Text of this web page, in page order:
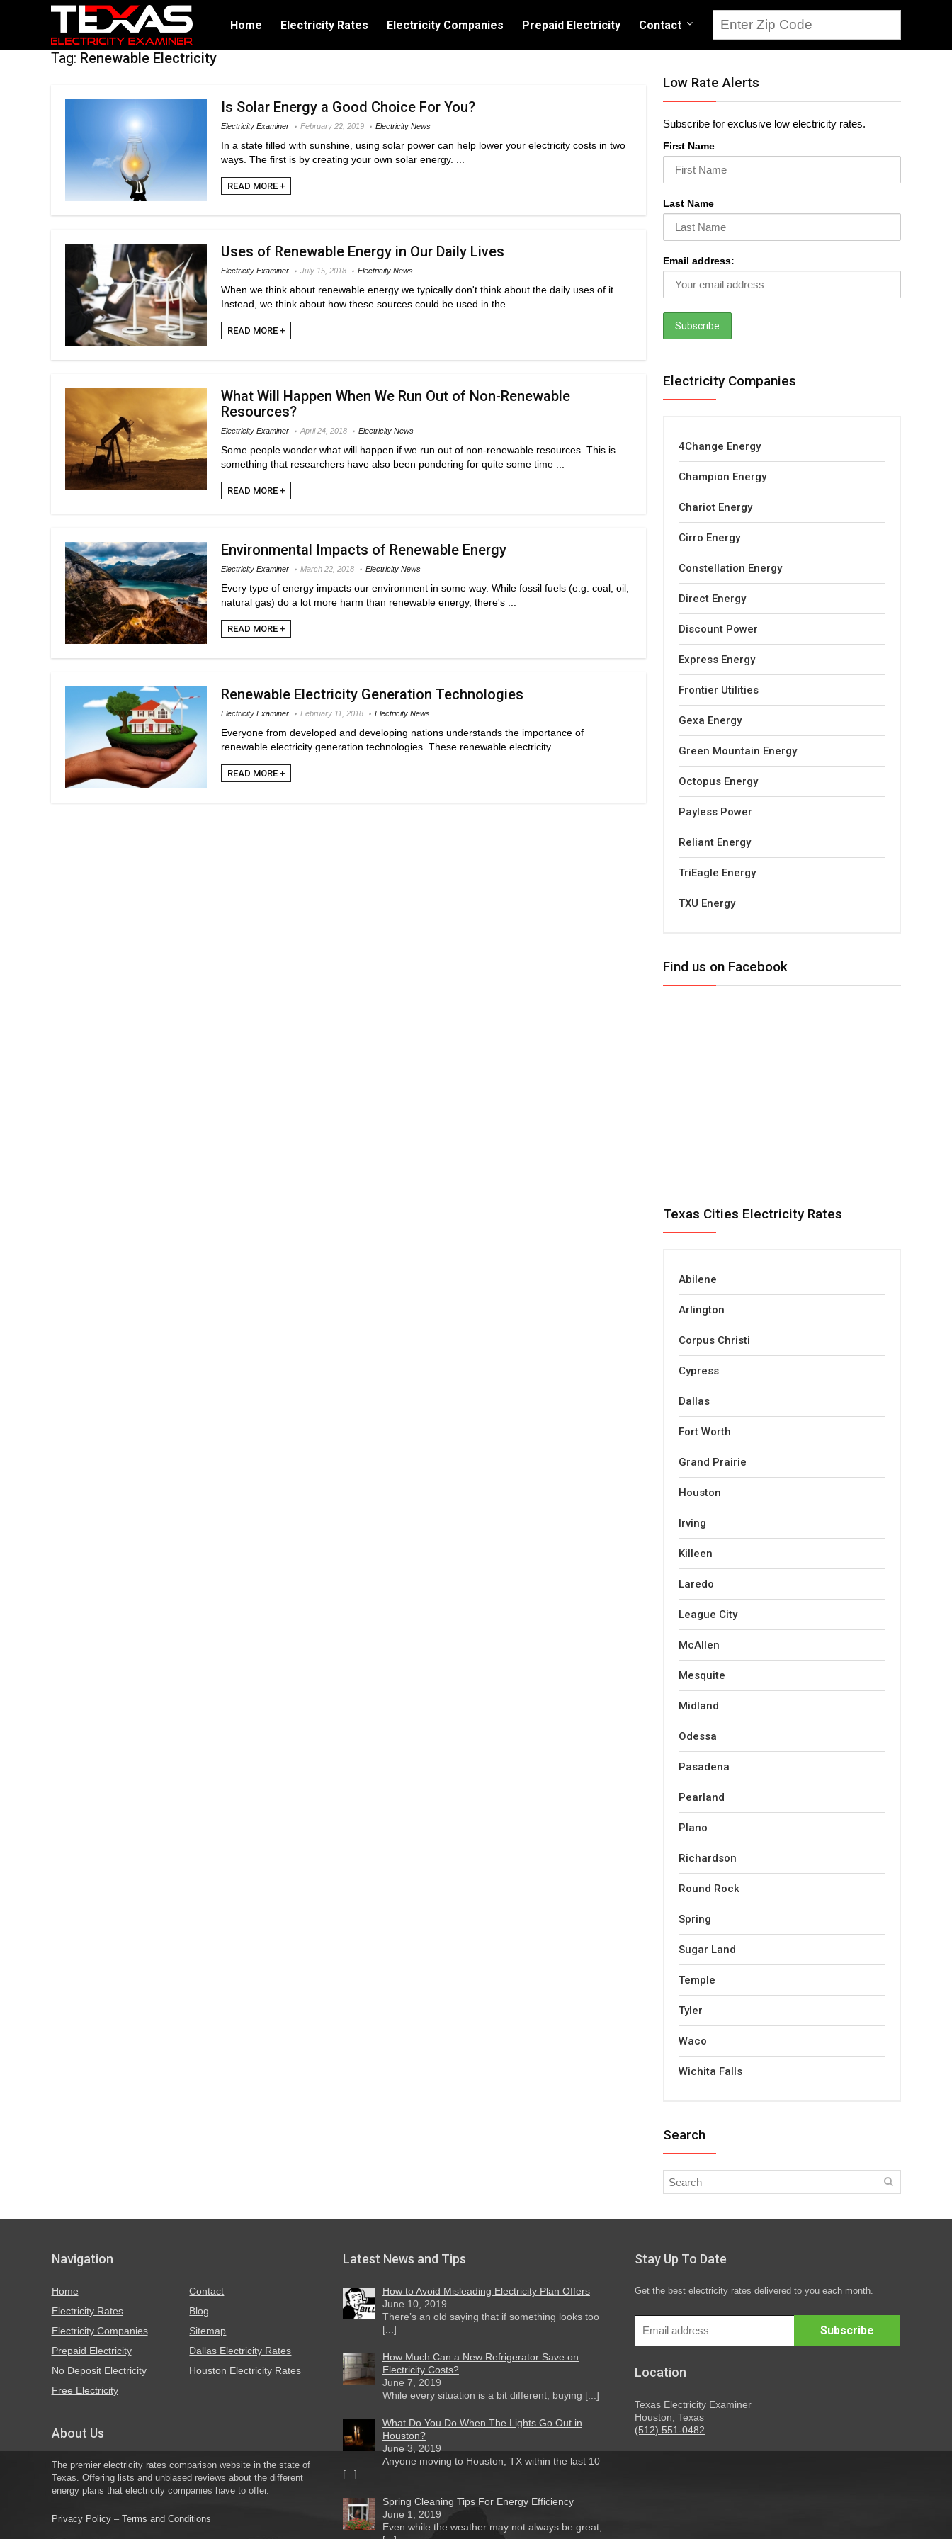
Home Electricity Rates Electricity Companies Prepaid Electricity Contact
Tag: Renewable Electricity
Is Solar Energy a Good Choice For You?
Electricity Examiner February 22, 2019 Electricity News
In a state filled with sunshine, using solar power can help lower your electricity costs in two
ways. The first is by creating your own solar energy. ...
READ MORE +
Uses of Renewable Energy in Our Daily Lives
Electricity Examiner July 15, 2018 Electricity News
When we think about renewable energy we typically don't think about the daily uses of it.
Instead, we think about how these sources could be used in the ...
READ MORE +
What Will Happen When We Run Out of Non-Renewable
Resources?
Electricity Examiner April 24, 2018 Electricity News
Some people wonder what will happen if we run out of non-renewable resources. This is
something that researchers have also been pondering for quite some time ...
READ MORE +
Environmental Impacts of Renewable Energy
Electricity Examiner March 22, 2018 Electricity News
Every type of energy impacts our environment in some way. While fossil fuels (e.g. coal, oil,
natural gas) do a lot more harm than renewable energy, there's ...
READ MORE +
Renewable Electricity Generation Technologies
Electricity Examiner February 11, 2018 Electricity News
Everyone from developed and developing nations understands the importance of
renewable electricity generation technologies. These renewable electricity ...
READ MORE +
Low Rate Alerts
Subscribe for exclusive low electricity rates.
First Name
Last Name
Email address:
Electricity Companies
4Change Energy
Champion Energy
Chariot Energy
Cirro Energy
Constellation Energy
Direct Energy
Discount Power
Express Energy
Frontier Utilities
Gexa Energy
Green Mountain Energy
Octopus Energy
Payless Power
Reliant Energy
TriEagle Energy
TXU Energy
Find us on Facebook
Texas Cities Electricity Rates
Abilene
Arlington
Corpus Christi
Cypress
Dallas
Fort Worth
Grand Prairie
Houston
Irving
Killeen
Laredo
League City
McAllen
Mesquite
Midland
Odessa
Pasadena
Pearland
Plano
Richardson
Round Rock
Spring
Sugar Land
Temple
Tyler
Waco
Wichita Falls
Search
Navigation
Home
Electricity Rates
Electricity Companies
Prepaid Electricity
No Deposit Electricity
Free Electricity
Contact
Blog
Sitemap
Dallas Electricity Rates
Houston Electricity Rates
About Us
The premier electricity rates comparison website in the state of
Texas. Offering lists and unbiased reviews about the different
energy plans that electricity companies have to offer.
Privacy Policy– Terms and Conditions
Latest News and Tips
How to Avoid Misleading Electricity Plan Offers
June 10, 2019
There’s an old saying that if something looks too
[...]
How Much Can a New Refrigerator Save on
Electricity Costs?
June 7, 2019
While every situation is a bit different, buying [...]
What Do You Do When The Lights Go Out in
Houston?
June 3, 2019
Anyone moving to Houston, TX within the last 10
[...]
Spring Cleaning Tips For Energy Efficiency
June 1, 2019
Even while the weather may not always be great,
Stay Up To Date
Get the best electricity rates delivered to you each month.
Location
Texas Electricity Examiner
Houston, Texas
(512) 551-0482